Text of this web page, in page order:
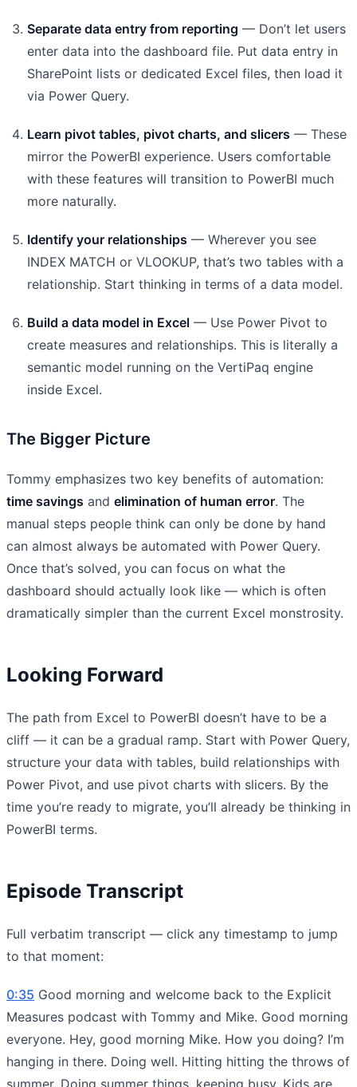
Separate data entry from reporting — Don’t let users
enter data into the dashboard file. Put data entry in
SharePoint lists or dedicated Excel files, then load it
via Power Query.
Learn pivot tables, pivot charts, and slicers — These
mirror the PowerBI experience. Users comfortable
with these features will transition to PowerBI much
more naturally.
Identify your relationships — Wherever you see
INDEX MATCH or VLOOKUP, that’s two tables with a
relationship. Start thinking in terms of a data model.
Build a data model in Excel — Use Power Pivot to
create measures and relationships. This is literally a
semantic model running on the VertiPaq engine
inside Excel.
The Bigger Picture
Tommy emphasizes two key benefits of automation:
time savings and elimination of human error. The
manual steps people think can only be done by hand
can almost always be automated with Power Query.
Once that’s solved, you can focus on what the
dashboard should actually look like — which is often
dramatically simpler than the current Excel monstrosity.
Looking Forward
The path from Excel to PowerBI doesn’t have to be a
cliff — it can be a gradual ramp. Start with Power Query,
structure your data with tables, build relationships with
Power Pivot, and use pivot charts with slicers. By the
time you’re ready to migrate, you’ll already be thinking in
PowerBI terms.
Episode Transcript
Full verbatim transcript — click any timestamp to jump
to that moment:
0:35 Good morning and welcome back to the Explicit
Measures podcast with Tommy and Mike. Good morning
everyone. Hey, good morning Mike. How you doing? I’m
hanging in there. Doing well. Hitting hitting the throws of
summer. Doing summer things, keeping busy. Kids are